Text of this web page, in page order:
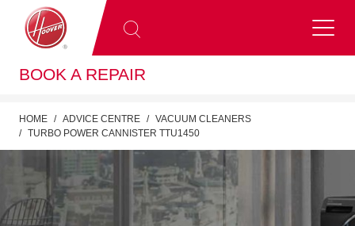
BOOK A REPAIR
HOME ADVICE CENTRE
VACUUM CLEANERS
TURBO POWER CANNISTER TTU1450